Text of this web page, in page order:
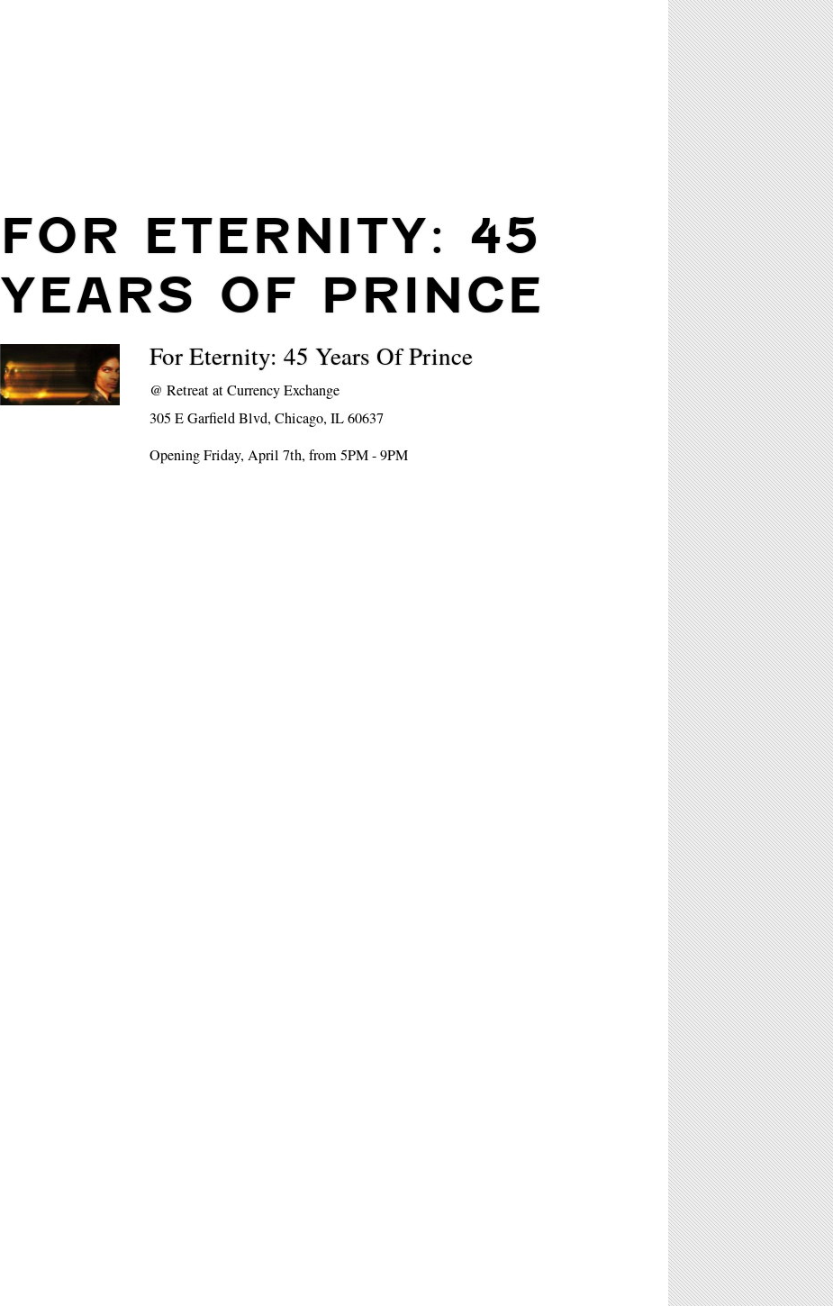
FOR ETERNITY: 45
YEARS OF PRINCE
For Eternity: 45 Years Of Prince
@Retreat at Currency Exchange
305 E Garfield Blvd, Chicago, IL 60637
Opening Friday, April 7th, from 5PM - 9PM